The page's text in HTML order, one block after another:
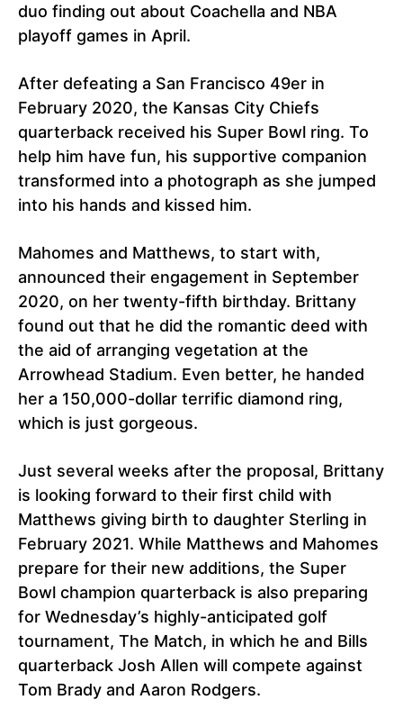
duo finding out about Coachella and NBA
playoff games in April.
After defeating a San Francisco 49er in
February 2020, the Kansas City Chiefs
quarterback received his Super Bowl ring. To
help him have fun, his supportive companion
transformed into a photograph as she jumped
into his hands and kissed him.
Mahomes and Matthews, to start with,
announced their engagement in September
2020, on her twenty-fifth birthday. Brittany
found out that he did the romantic deed with
the aid of arranging vegetation at the
Arrowhead Stadium. Even better, he handed
her a 150,000-dollar terrific diamond ring,
which is just gorgeous.
Just several weeks after the proposal, Brittany
is looking forward to their first child with
Matthews giving birth to daughter Sterling in
February 2021. While Matthews and Mahomes
prepare for their new additions, the Super
Bowl champion quarterback is also preparing
for Wednesday’s highly-anticipated golf
tournament, The Match, in which he and Bills
quarterback Josh Allen will compete against
Tom Brady and Aaron Rodgers.